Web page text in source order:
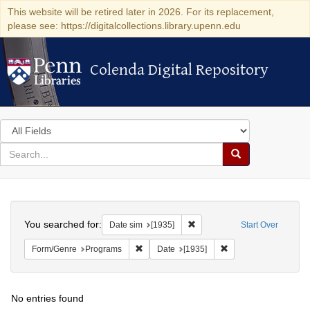
This website will be retired later in 2026. For its replacement,
please see: https://digitalcollections.library.upenn.edu
Colenda Digital Repository
Colenda Digital Repository
Search
in
for
search
Search
Colenda
Digital
Repository
Start Over
You searched for: Date sim [1935] Remove constraint Date sim:
Form/Genre Programs Remove constraint Form/Genre: Programs
Date [1935]
No entries found